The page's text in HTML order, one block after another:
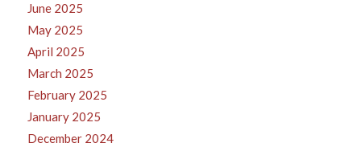
June 2025
May 2025
April 2025
March 2025
February 2025
January 2025
December 2024